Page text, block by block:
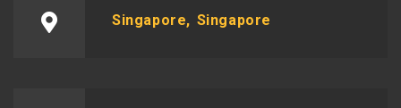
Singapore, Singapore